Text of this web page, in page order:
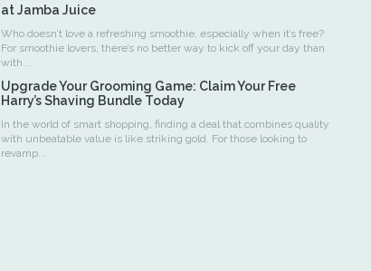
at Jamba Juice
Who doesn’t love a refreshing smoothie, especially when it’s free?
For smoothie lovers, there’s no better way to kick off your day than
with...
Upgrade Your Grooming Game: Claim Your Free
Harry’s Shaving Bundle Today
In the world of smart shopping, finding a deal that combines quality
with unbeatable value is like striking gold. For those looking to
revamp...